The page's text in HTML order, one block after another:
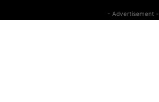
- Advertisement -